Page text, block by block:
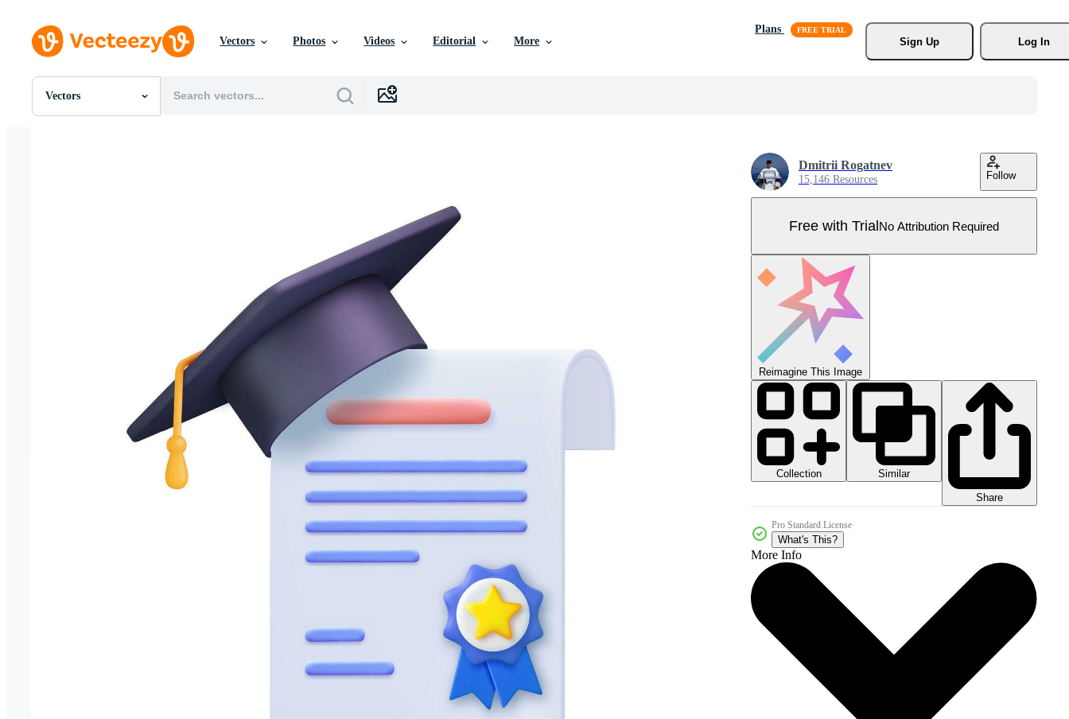
Vectors Photos Videos Editorial More
Plans
Sign Up
Log In
Vectors
All Images
Dmitrii Rogatnev
15,146 Resources Follow
Free with TrialNo Attribution Required
Reimagine This Image
Collection
Similar
Share
Pro Standard License
What's This?
More Info